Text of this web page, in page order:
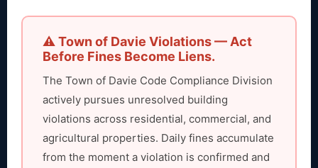
⚠️ Town of Davie Violations — Act
Before Fines Become Liens.
The Town of Davie Code Compliance Division
actively pursues unresolved building
violations across residential, commercial, and
agricultural properties. Daily fines accumulate
from the moment a violation is confirmed and